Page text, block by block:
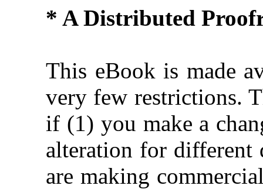
* A Distributed
This eBook is made
very few restrictions.
if (1) you make a
alteration for different
are making